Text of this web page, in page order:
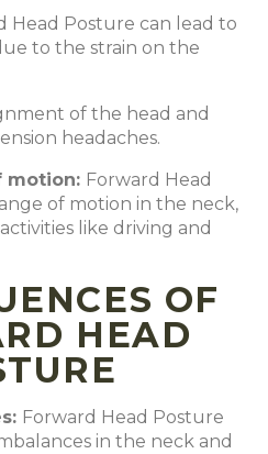
Head Posture can lead to
to the strain on the
of the head and
headaches.
motion: Forward Head
of motion in the neck,
like driving and
OF
HEAD
: Forward Head Posture
in the neck and